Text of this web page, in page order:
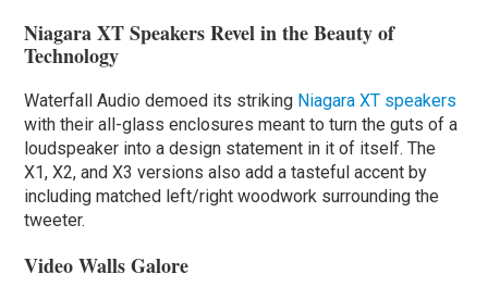
Niagara XT Speakers Revel in the Beauty of
Technology
Waterfall Audio demoed its striking Niagara XT speakers
with their all-glass enclosures meant to turn the guts of a
loudspeaker into a design statement in it of itself. The
X1, X2, and X3 versions also add a tasteful accent by
including matched left/right woodwork surrounding the
tweeter.
Video Walls Galore